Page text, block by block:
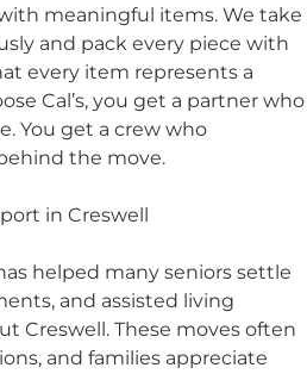
meaningful items. We take
and pack every piece with
every item represents a
Cal’s, you get a partner who
You get a crew who
the move.
in Creswell
helped many seniors settle
and assisted living
Creswell. These moves often
and families appreciate